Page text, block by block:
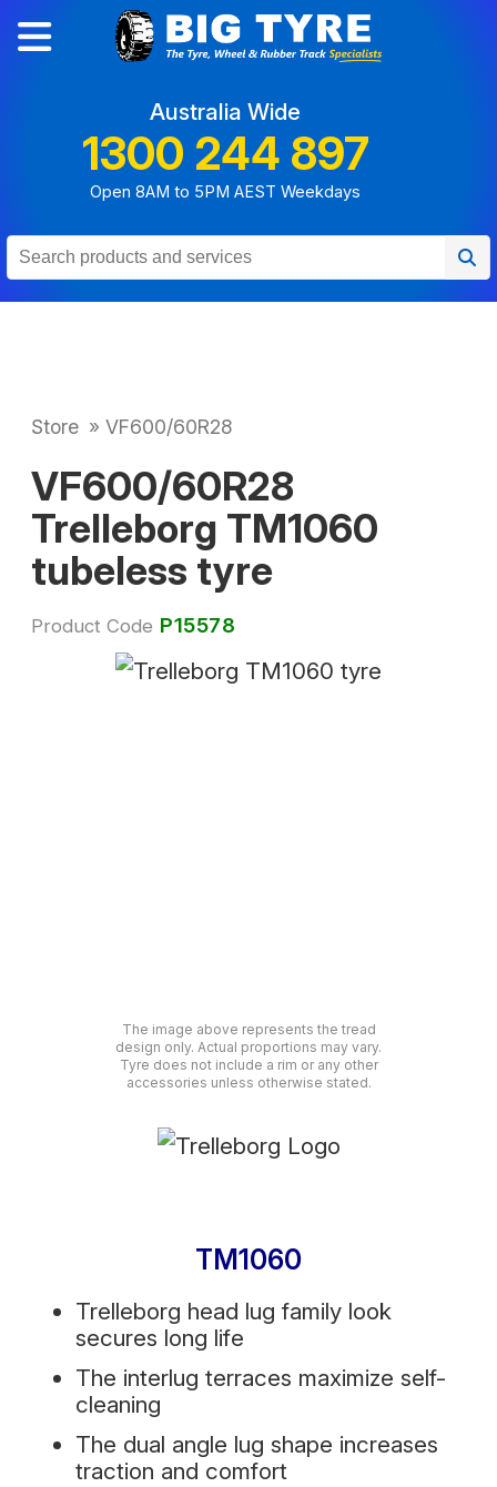
Australia Wide
1300 244 897
Open 8AM to 5PM AEST Weekdays
Store » VF600/60R28
VF600/60R28
Trelleborg TM1060
tubeless tyre
Product Code P15578
The image above represents the tread
design only. Actual proportions may vary.
Tyre does not include a rim or any other
accessories unless otherwise stated.
TM1060
Trelleborg head lug family look
secures long life
The interlug terraces maximize self-
cleaning
The dual angle lug shape increases
traction and comfort